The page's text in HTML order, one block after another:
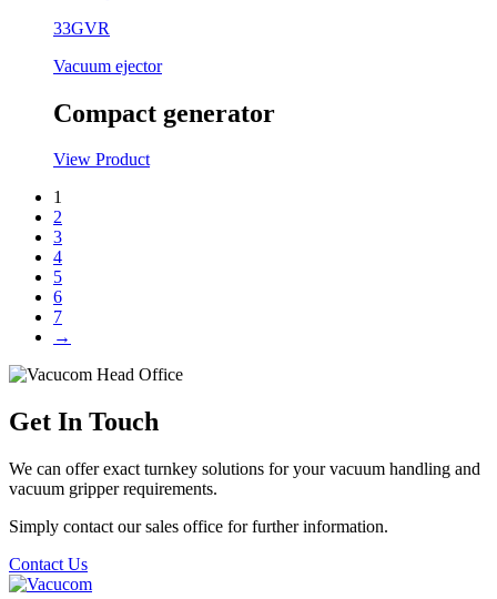
33GVR
Vacuum ejector
Compact generator
View Product
1
2
3
4
5
6
7
→
Get In Touch
We can offer exact turnkey solutions for your vacuum handling and
vacuum gripper requirements.
Simply contact our sales office for further information.
Contact Us